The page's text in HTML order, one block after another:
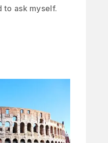
to ask myself.